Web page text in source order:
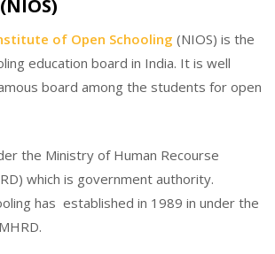
of Open Schooling (NIOS) is the
education board in India. It is well
board among the students for open
the Ministry of Human Recourse
which is government authority.
has established in 1989 in under the